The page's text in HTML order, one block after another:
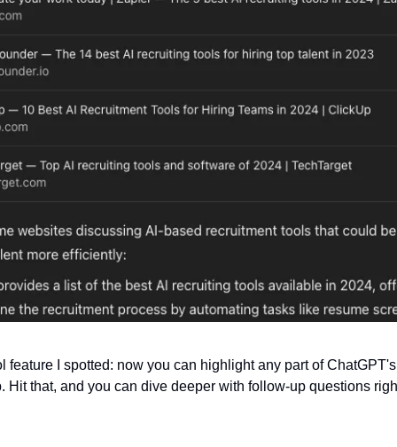
feature I spotted: now you can highlight any part of
Hit that, and you can dive deeper with follow-up questions